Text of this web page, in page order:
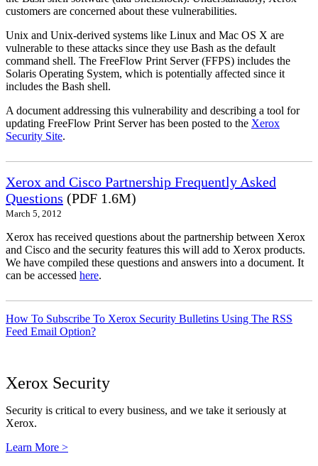
customers are concerned about these vulnerabilities.
Unix and Unix-derived systems like Linux and Mac OS X are
vulnerable to these attacks since they use Bash as the default
command shell. The FreeFlow Print Server (FFPS) includes the
Solaris Operating System, which is potentially affected since it
includes the Bash shell.
A document addressing this vulnerability and describing a tool for
updating FreeFlow Print Server has been posted to the Xerox
Security Site.
Xerox and Cisco Partnership Frequently Asked
Questions (PDF 1.6M)
March 5, 2012
Xerox has received questions about the partnership between Xerox
and Cisco and the security features this will add to Xerox products.
We have compiled these questions and answers into a document. It
can be accessed here.
How To Subscribe To Xerox Security Bulletins Using The RSS
Feed Email Option?
Xerox Security
Security is critical to every business, and we take it seriously at
Xerox.
Learn More >